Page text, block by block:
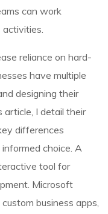
can work
activities.
reliance on hard-
have multiple
designing their
I detail their
differences
choice. A
tool for
Microsoft
business apps,